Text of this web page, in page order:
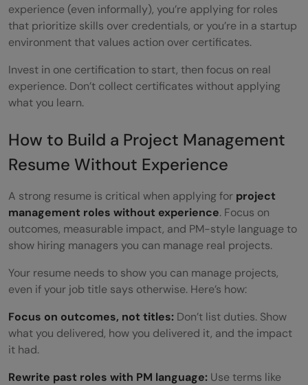
experience (even informally), you’re applying for roles
that prioritize skills over credentials, or you’re in a startup
environment that values action over certificates.
Invest in one certification to start, then focus on real
experience. Don’t collect certificates without applying
what you learn.
How to Build a Project Management
Resume Without Experience
A strong resume is critical when applying for project
management roles without experience. Focus on
outcomes, measurable impact, and PM-style language to
show hiring managers you can manage real projects.
Your resume needs to show you can manage projects,
even if your job title says otherwise. Here’s how:
Focus on outcomes, not titles: Don’t list duties. Show
what you delivered, how you delivered it, and the impact
it had.
Rewrite past roles with PM language: Use terms like